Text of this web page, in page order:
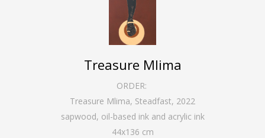
Treasure Mlima
ORDER:
Treasure Mlima, Steadfast, 2022
sapwood, oil-based ink and acrylic ink
44x136 cm